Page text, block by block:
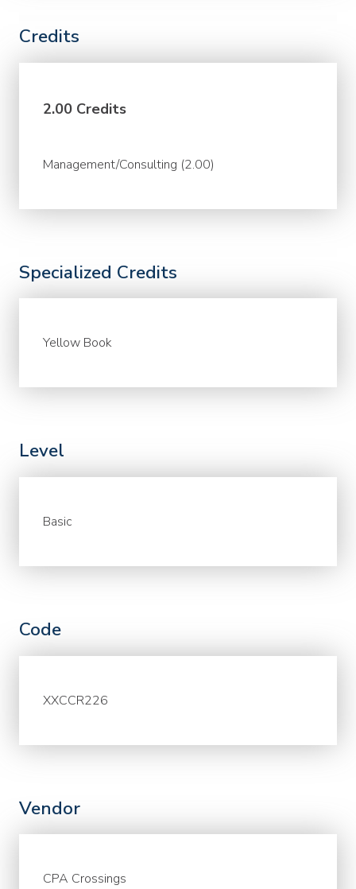
Credits
2.00 Credits
Management/Consulting (2.00)
Specialized Credits
Yellow Book
Level
Basic
Code
XXCCR226
Vendor
CPA Crossings